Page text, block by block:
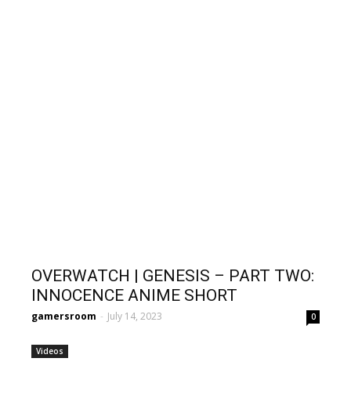
OVERWATCH | GENESIS – PART TWO:
INNOCENCE ANIME SHORT
gamersroom - July 14, 2023 0
Videos